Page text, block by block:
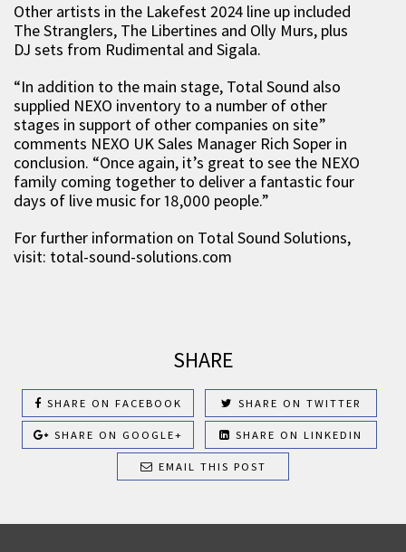
Other artists in the Lakefest 2024 line up included
The Stranglers, The Libertines and Olly Murs, plus
DJ sets from Rudimental and Sigala.
“In addition to the main stage, Total Sound also
supplied NEXO inventory to a number of other
stages in support of other companies on site”
comments NEXO UK Sales Manager Rich Soper in
conclusion. “Once again, it’s great to see the NEXO
family coming together to deliver a fantastic four
days of live music for 18,000 people.”
For further information on Total Sound Solutions,
visit: total-sound-solutions.com
SHARE
SHARE ON FACEBOOK SHARE ON TWITTER
SHARE ON GOOGLE+ SHARE ON LINKEDIN
EMAIL THIS POST